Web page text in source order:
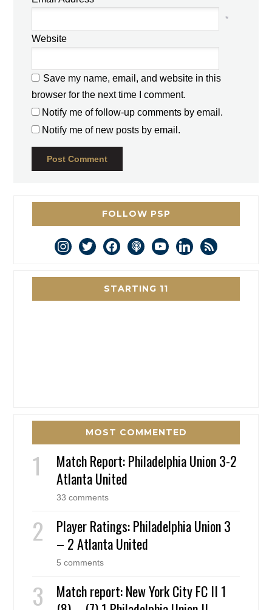
*
Website
Save my name, email, and website in this
browser for the next time I comment.
Notify me of follow-up comments by email.
Notify me of new posts by email.
FOLLOW PSP
instagram
twitterfacebookpodcastyoutubelinkedin
rss
STARTING 11
MOST COMMENTED
Match Report: Philadelphia Union 3-2
Atlanta United
33 comments
Player Ratings: Philadelphia Union 3
– 2 Atlanta United
5 comments
Match report: New York City FC II 1